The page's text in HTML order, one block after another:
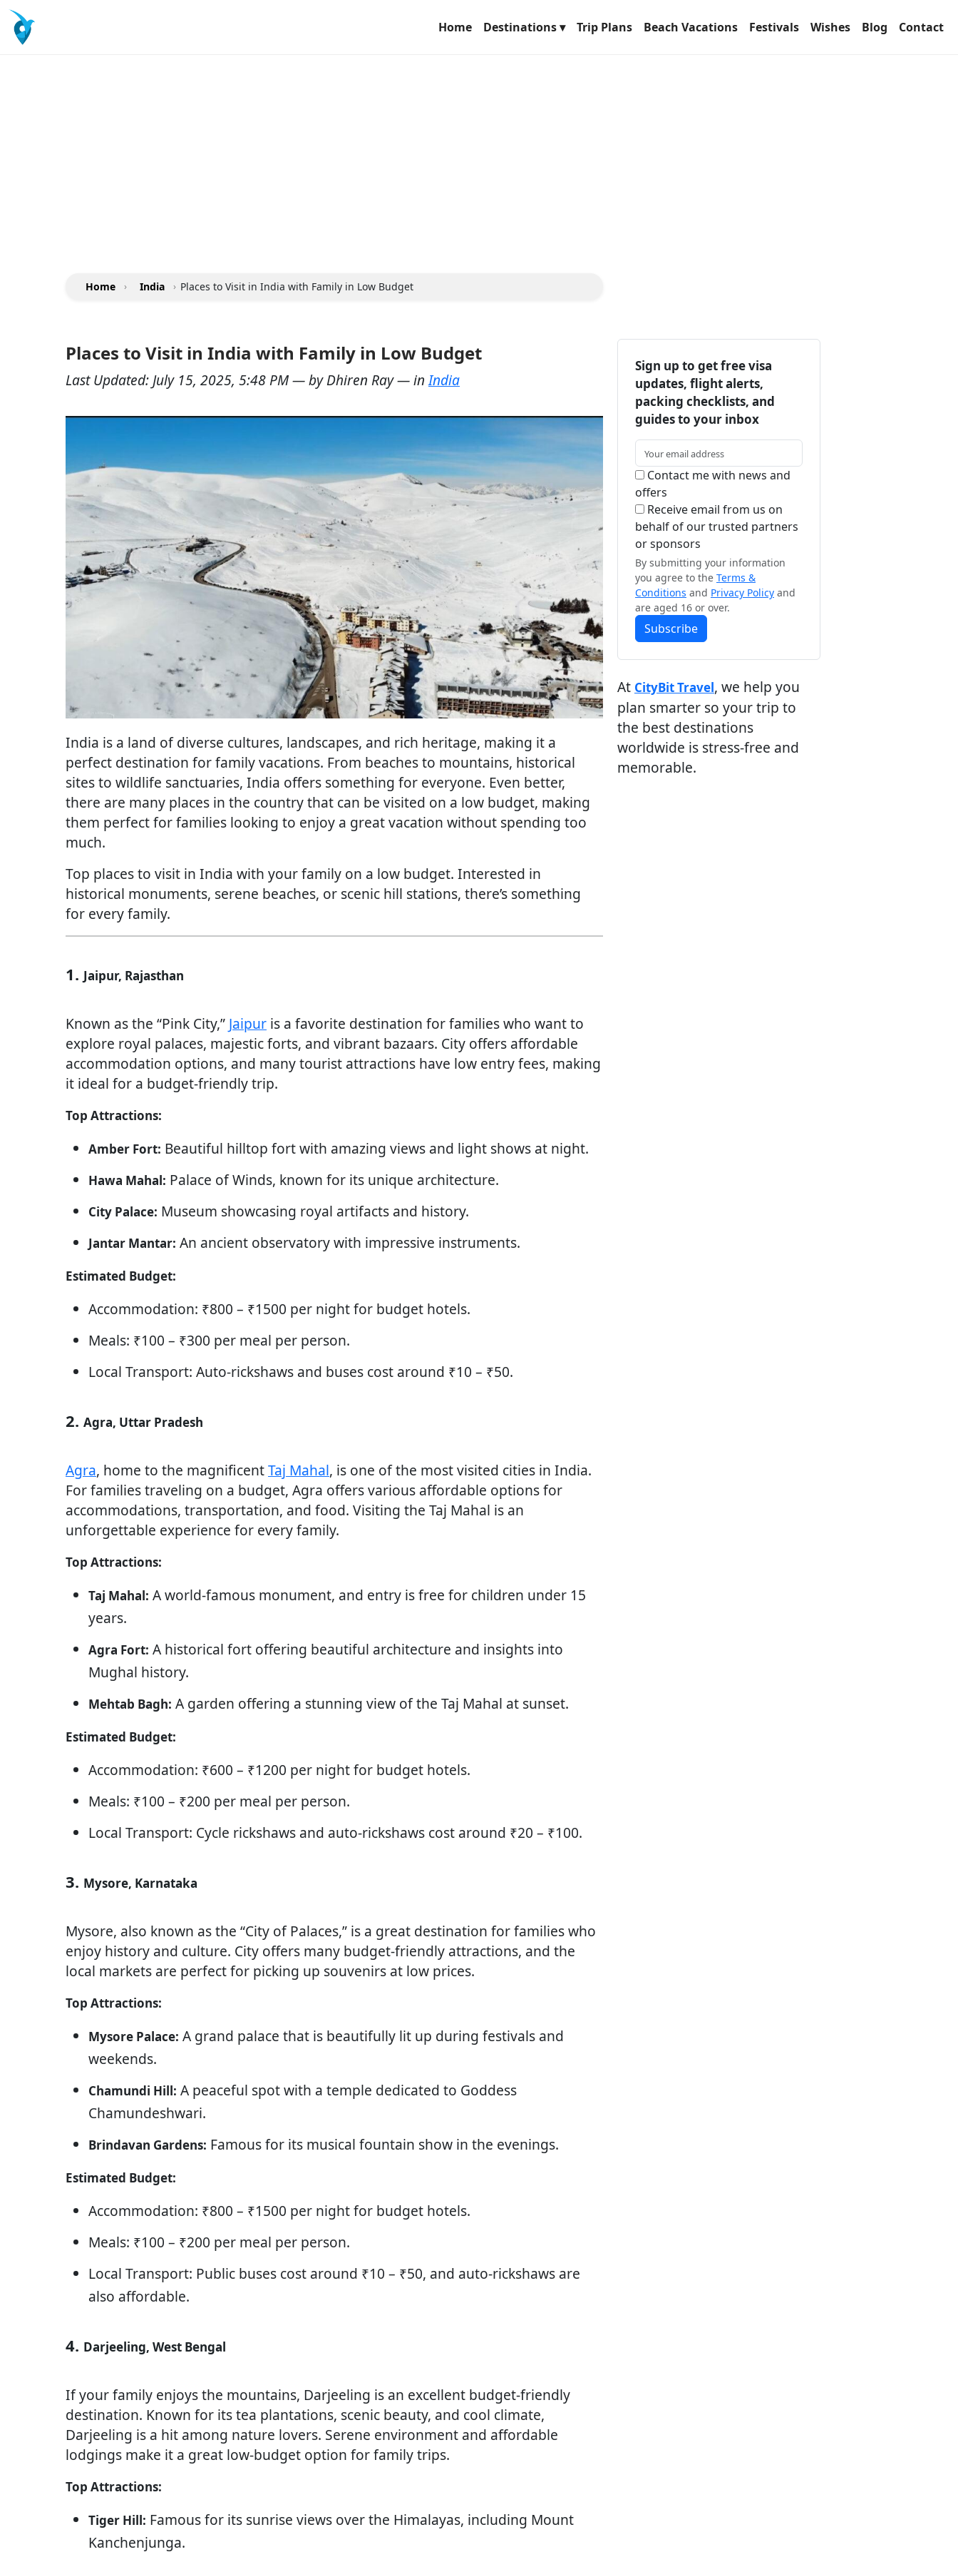
Home Destinations ▾ Trip Plans Beach Vacations Festivals Wishes Blog Contact
Home › India › Places to Visit in India with Family in Low Budget
Places to Visit in India with Family in Low Budget
Last Updated: July 15, 2025, 5:48 PM— byDhiren Ray— inIndia
India is a land of diverse cultures, landscapes, and rich heritage, making it a
perfect destination for family vacations. From beaches to mountains, historical
sites to wildlife sanctuaries, India offers something for everyone. Even better,
there are many places in the country that can be visited on a low budget, making
them perfect for families looking to enjoy a great vacation without spending too
much.
Top places to visit in India with your family on a low budget. Interested in
historical monuments, serene beaches, or scenic hill stations, there’s something
for every family.
1. Jaipur, Rajasthan
Known as the “Pink City,” Jaipur is a favorite destination for families who want to
explore royal palaces, majestic forts, and vibrant bazaars. City offers affordable
accommodation options, and many tourist attractions have low entry fees, making
it ideal for a budget-friendly trip.
Top Attractions:
Amber Fort: Beautiful hilltop fort with amazing views and light shows at night.
Hawa Mahal: Palace of Winds, known for its unique architecture.
City Palace: Museum showcasing royal artifacts and history.
Jantar Mantar: An ancient observatory with impressive instruments.
Estimated Budget:
Accommodation: ₹800 – ₹1500 per night for budget hotels.
Meals: ₹100 – ₹300 per meal per person.
Local Transport: Auto-rickshaws and buses cost around ₹10 – ₹50.
2. Agra, Uttar Pradesh
Agra, home to the magnificentTaj Mahal, is one of the most visited cities in India.
For families traveling on a budget, Agra offers various affordable options for
accommodations, transportation, and food. Visiting the Taj Mahal is an
unforgettable experience for every family.
Top Attractions:
Taj Mahal: A world-famous monument, and entry is free for children under 15
years.
Agra Fort: A historical fort offering beautiful architecture and insights into
Mughal history.
Mehtab Bagh: A garden offering a stunning view of the Taj Mahal at sunset.
Estimated Budget:
Accommodation: ₹600 – ₹1200 per night for budget hotels.
Meals: ₹100 – ₹200 per meal per person.
Local Transport: Cycle rickshaws and auto-rickshaws cost around ₹20 – ₹100.
3. Mysore, Karnataka
Mysore, also known as the “City of Palaces,” is a great destination for families who
enjoy history and culture. City offers many budget-friendly attractions, and the
local markets are perfect for picking up souvenirs at low prices.
Top Attractions:
Mysore Palace: A grand palace that is beautifully lit up during festivals and
weekends.
Chamundi Hill: A peaceful spot with a temple dedicated to Goddess
Chamundeshwari.
Brindavan Gardens: Famous for its musical fountain show in the evenings.
Estimated Budget:
Accommodation: ₹800 – ₹1500 per night for budget hotels.
Meals: ₹100 – ₹200 per meal per person.
Local Transport: Public buses cost around ₹10 – ₹50, and auto-rickshaws are
also affordable.
4. Darjeeling, West Bengal
If your family enjoys the mountains, Darjeeling is an excellent budget-friendly
destination. Known for its tea plantations, scenic beauty, and cool climate,
Darjeeling is a hit among nature lovers. Serene environment and affordable
lodgings make it a great low-budget option for family trips.
Top Attractions:
Tiger Hill: Famous for its sunrise views over the Himalayas, including Mount
Kanchenjunga.
Sign up to get free visa
updates, flight alerts,
packing checklists, and
guides to your inbox
Contact me with news and
offers
Receive email from us on
behalf of our trusted partners
or sponsors
By submitting your information
you agree to the Terms &
Conditions and Privacy Policy and
are aged 16 or over.
Subscribe
At CityBit Travel, we help you
plan smarter so your trip to
the best destinations
worldwide is stress-free and
memorable.